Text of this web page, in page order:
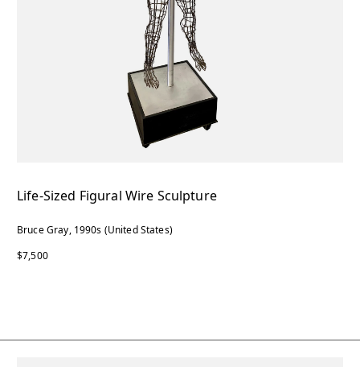
Life-Sized Figural Wire Sculpture
Bruce Gray, 1990s (United States)
$7,500